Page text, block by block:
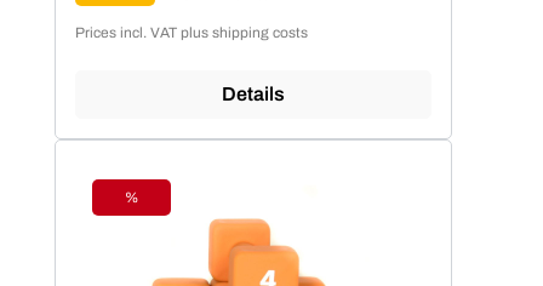
Prices incl. VAT plus shipping costs
Details
Discount
%